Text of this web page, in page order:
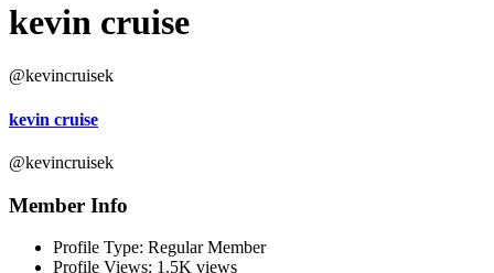
kevin cruise
@kevincruisek
kevin cruise
@kevincruisek
Member Info
Profile Type: Regular Member
Profile Views: 1.5K views